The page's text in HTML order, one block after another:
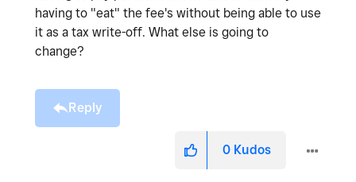
having to "eat" the fee's without being able to use
it as a tax write-off. What else is going to
change?
Reply
0 Kudos